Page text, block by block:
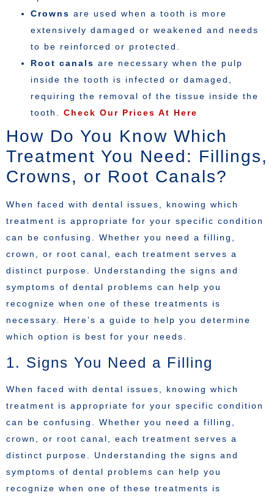
Crowns are used when a tooth is more
extensively damaged or weakened and needs
to be reinforced or protected.
Root canals are necessary when the pulp
inside the tooth is infected or damaged,
requiring the removal of the tissue inside the
tooth. Check Our Prices At Here
How Do You Know Which
Treatment You Need: Fillings,
Crowns, or Root Canals?
When faced with dental issues, knowing which
treatment is appropriate for your specific condition
can be confusing. Whether you need a filling,
crown, or root canal, each treatment serves a
distinct purpose. Understanding the signs and
symptoms of dental problems can help you
recognize when one of these treatments is
necessary. Here’s a guide to help you determine
which option is best for your needs.
1. Signs You Need a Filling
When faced with dental issues, knowing which
treatment is appropriate for your specific condition
can be confusing. Whether you need a filling,
crown, or root canal, each treatment serves a
distinct purpose. Understanding the signs and
symptoms of dental problems can help you
recognize when one of these treatments is